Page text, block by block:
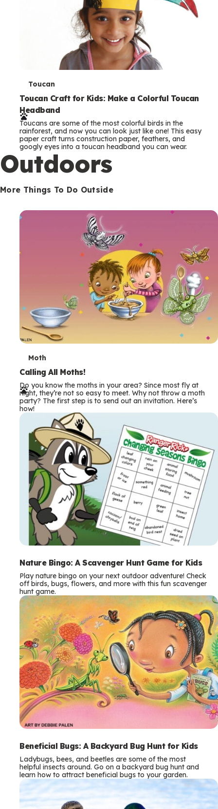
T
e
r
m
s
Toucan
Toucan Craft for Kids: Make a Colorful Toucan
Headband
Toucans are some of the most colorful birds in the
rainforest, and now you can look just like one! This easy
paper craft turns construction paper, feathers, and
googly eyes into a toucan headband you can wear.
Outdoors
More Things To Do Outside
T
e
r
m
s
Moth
Calling All Moths!
Do you know the moths in your area? Since most fly at
night, they’re not so easy to meet. Why not throw a moth
party? The first step is to send out an invitation. Here’s
how!
Nature Bingo: A Scavenger Hunt Game for Kids
Play nature bingo on your next outdoor adventure! Check
off birds, bugs, flowers, and more with this fun scavenger
hunt game.
Beneficial Bugs: A Backyard Bug Hunt for Kids
Ladybugs, bees, and beetles are some of the most
helpful insects around. Go on a backyard bug hunt and
learn how to attract beneficial bugs to your garden.